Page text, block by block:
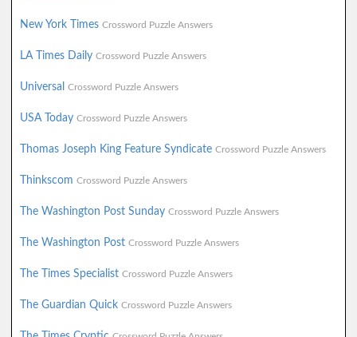
New York Times Crossword Puzzle Answers
LA Times Daily Crossword Puzzle Answers
Universal Crossword Puzzle Answers
USA Today Crossword Puzzle Answers
Thomas Joseph King Feature Syndicate Crossword Puzzle Answers
Thinkscom Crossword Puzzle Answers
The Washington Post Sunday Crossword Puzzle Answers
The Washington Post Crossword Puzzle Answers
The Times Specialist Crossword Puzzle Answers
The Guardian Quick Crossword Puzzle Answers